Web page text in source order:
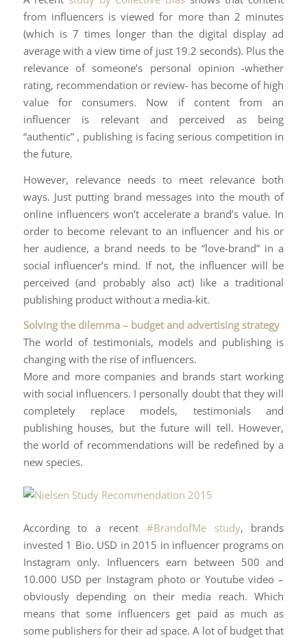
from influencers is viewed for more than 2 minutes
(which is 7 times longer than the digital display ad
average with a view time of just 19.2 seconds). Plus the
relevance of someone’s personal opinion -whether
rating, recommendation or review- has become of high
value for consumers. Now if content from an
influencer is relevant and perceived as being
“authentic” , publishing is facing serious competition in
the future.
However, relevance needs to meet relevance both
ways. Just putting brand messages into the mouth of
online influencers won’t accelerate a brand’s value. In
order to become relevant to an influencer and his or
her audience, a brand needs to be “love-brand” in a
social influencer’s mind. If not, the influencer will be
perceived (and probably also act) like a traditional
publishing product without a media-kit.
Solving the dilemma – budget and advertising strategy
The world of testimonials, models and publishing is
changing with the rise of influencers.
More and more companies and brands start working
with social influencers. I personally doubt that they will
completely replace models, testimonials and
publishing houses, but the future will tell. However,
the world of recommendations will be redefined by a
new species.
According to a recent #BrandofMe study, brands
invested 1 Bio. USD in 2015 in influencer programs on
Instagram only. Influencers earn between 500 and
10.000 USD per Instagram photo or Youtube video –
obviously depending on their media reach. Which
means that some influencers get paid as much as
some publishers for their ad space. A lot of budget that